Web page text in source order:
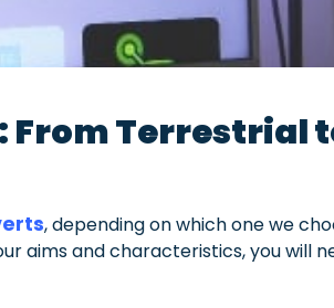
From Terrestrial
, depending on which one we
aims and characteristics, you will